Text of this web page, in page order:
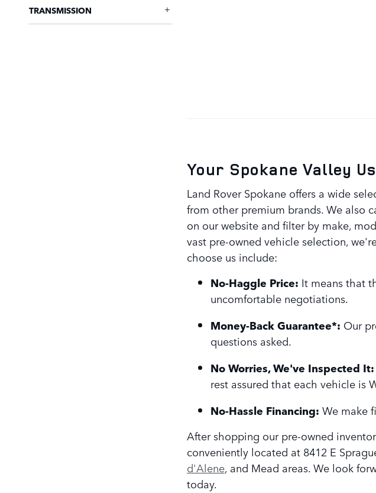
TRANSMISSION
Your Spokane Valley
Land Rover Spokane offers a wide
from other premium brands. We also
on our website and filter by make,
vast pre-owned vehicle selection,
choose us include:
No-Haggle Price: It means that
uncomfortable negotiations.
Money-Back Guarantee*: Our
questions asked.
No Worries, We've Inspected It:
rest assured that each vehicle is
No-Hassle Financing: We make
After shopping our pre-owned
conveniently located at 8412 E
d'Alene, and Mead areas. We look
today.